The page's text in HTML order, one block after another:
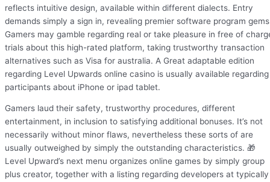
reflects intuitive design, available within different dialects. Entry
demands simply a sign in, revealing premier software program
Gamers may gamble regarding real or take pleasure in free of
trials about this high-rated platform, taking trustworthy transaction
alternatives such as Visa for australia. A Great adaptable edition
regarding Level Upwards online casino is usually available regarding
participants about iPhone or ipad tablet.
Gamers laud their safety, trustworthy procedures, different
entertainment, in inclusion to satisfying additional bonuses. It’s not
necessarily without minor flaws, nevertheless these sorts of are
usually outweighed by simply the outstanding characteristics. 🎁
Level Upward’s next menu organizes online games by simply group
plus creator, together with a listing regarding developers at typically